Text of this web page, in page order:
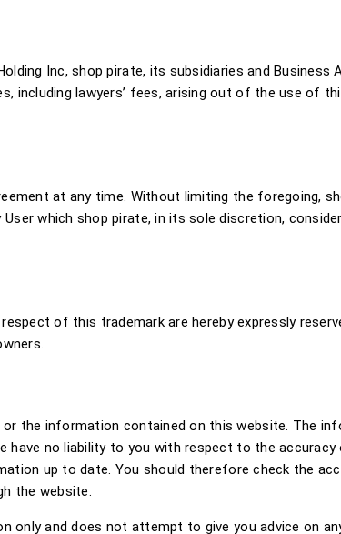
Inc, shop pirate, its subsidiaries and
including lawyers’ fees, arising out of the use of
at any time. Without limiting the foregoing,
which shop pirate, in its sole discretion,
of this trademark are hereby expressly
the information contained on this website. The
have no liability to you with respect to the
up to date. You should therefore check the
the website.
only and does not attempt to give you advice on